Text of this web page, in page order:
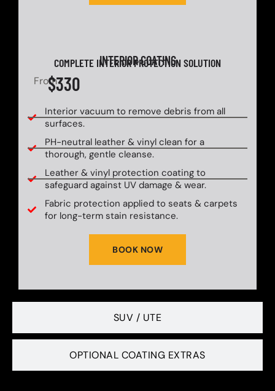
SUV / UTE
OPTIONAL COATING EXTRAS
INTERIOR COATING
COMPLETE INTERIOR PROTECTION SOLUTION
From$330
Interior vacuum to remove debris from all
surfaces.
PH-neutral leather & vinyl clean for a
thorough, gentle cleanse.
Leather & vinyl protection coating to
safeguard against UV damage & wear.
Fabric protection applied to seats & carpets
for long-term stain resistance.
BOOK NOW